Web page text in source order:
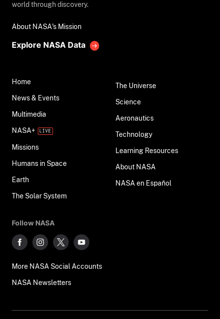
world through discovery.
About NASA's Mission
Explore NASA Data
Home
News & Events
Multimedia
NASA+
Missions
Humans in Space
Earth
The Solar System
The Universe
Science
Aeronautics
Technology
Learning Resources
About NASA
NASA en Español
Follow NASA
More NASA Social Accounts
NASA Newsletters